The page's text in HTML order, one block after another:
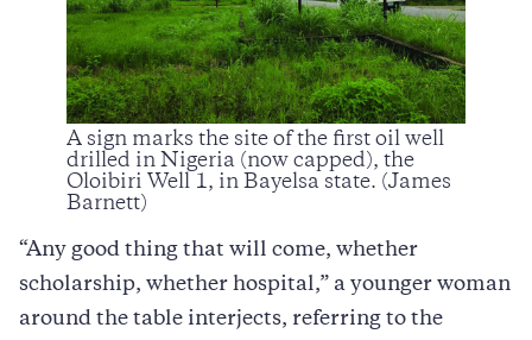
A sign marks the site of the first oil well
drilled in Nigeria (now capped), the
Oloibiri Well 1, in Bayelsa state. (James
Barnett)
“Any good thing that will come, whether
scholarship, whether hospital,” a younger woman
around the table interjects, referring to the